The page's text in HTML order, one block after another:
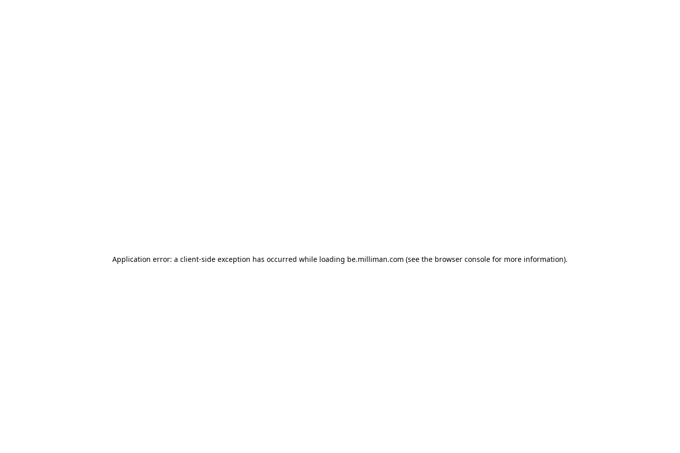
Application error: a client-side exception has occurred while loading be.milliman.com (see the browser console for more information).